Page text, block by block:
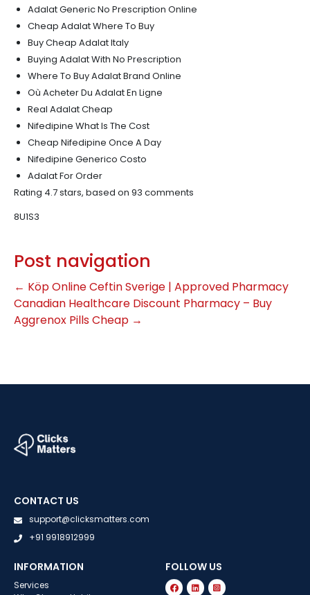
Adalat Generic No Prescription Online
Cheap Adalat Where To Buy
Buy Cheap Adalat Italy
Buying Adalat With No Prescription
Where To Buy Adalat Brand Online
Où Acheter Du Adalat En Ligne
Real Adalat Cheap
Nifedipine What Is The Cost
Cheap Nifedipine Once A Day
Nifedipine Generico Costo
Adalat For Order
Rating 4.7stars, based on 93 comments
8U1S3
Post navigation
← Köp Online Ceftin Sverige | Approved Pharmacy
Canadian Healthcare Discount Pharmacy – Buy
Aggrenox Pills Cheap →
CONTACT US
support@clicksmatters.com
+91 9918912999
INFORMATION
Services
FOLLOW US